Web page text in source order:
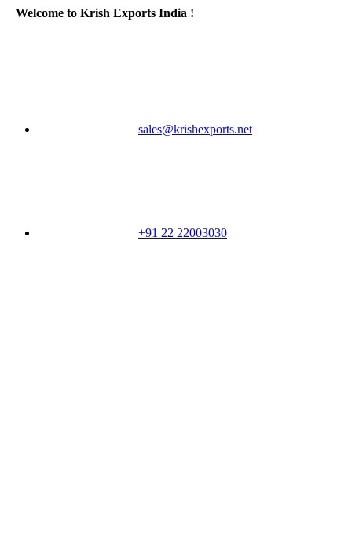
Welcome to Krish Exports India !
sales@krishexports.net
+91 22 22003030